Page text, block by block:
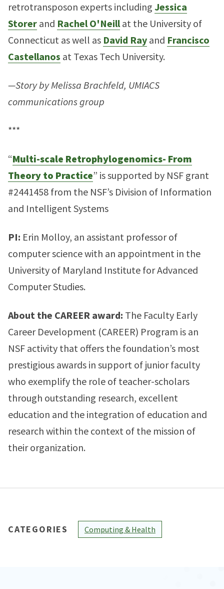
retrotransposon experts including Jessica
Storer and Rachel O'Neillat the University of
Connecticut as well as David Ray and Francisco
Castellanos at Texas Tech University.
—Story by Melissa Brachfeld, UMIACS
communications group
***
“Multi-scale Retrophylogenomics- From
Theory to Practice” is supported by NSF grant
#2441458 from the NSF’s Division of Information
and Intelligent Systems
PI: Erin Molloy, an assistant professor of
computer science with an appointment in the
University of Maryland Institute for Advanced
Computer Studies.
About the CAREER award: The Faculty Early
Career Development (CAREER) Program is an
NSF activity that offers the foundation’s most
prestigious awards in support of junior faculty
who exemplify the role of teacher-scholars
through outstanding research, excellent
education and the integration of education and
research within the context of the mission of
their organization.
CATEGORIES Computing & Health